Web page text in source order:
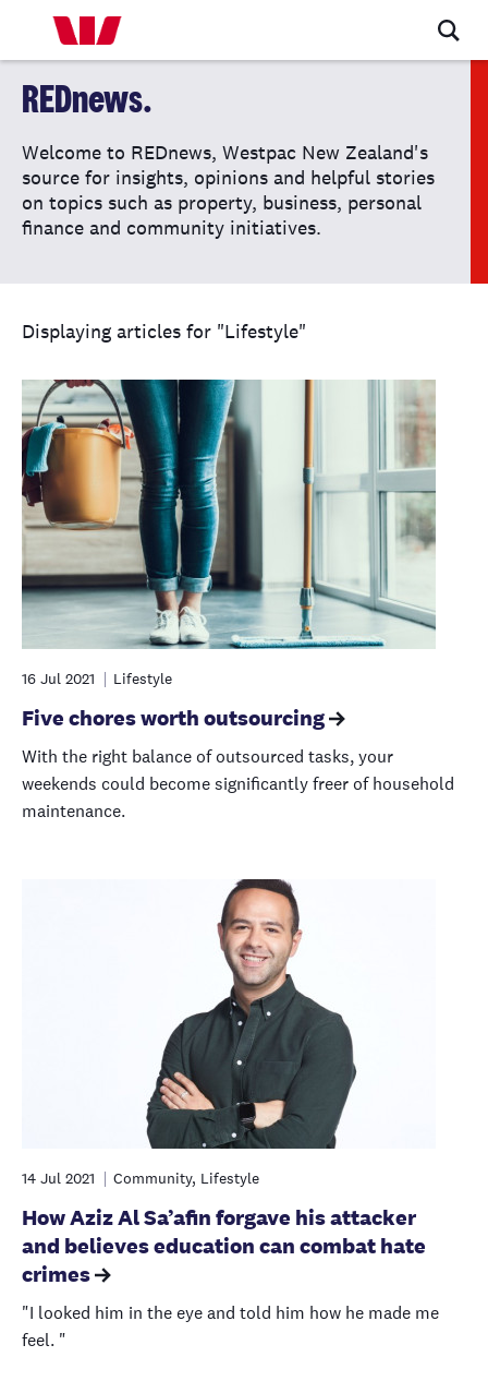
REDnews.
Welcome to REDnews, Westpac New Zealand's
source for insights, opinions and helpful stories
on topics such as property, business, personal
finance and community initiatives.
Displaying articles for "Lifestyle"
16 Jul 2021 Lifestyle
Five chores worth outsourcing
With the right balance of outsourced tasks, your
weekends could become significantly freer of household
maintenance.
14 Jul 2021 Community, Lifestyle
How Aziz Al Sa’afin forgave his attacker
and believes education can combat hate
crimes
"I looked him in the eye and told him how he made me
feel. "